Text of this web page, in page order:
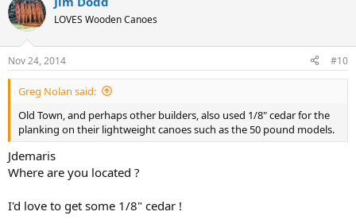
LOVES Wooden Canoes
Nov 24, 2014 #10
Greg Nolan said:
Old Town, and perhaps other builders, also used 1/8" cedar for the
planking on their lightweight canoes such as the 50 pound models.
Jdemaris
Where are you located ?
I'd love to get some 1/8" cedar !